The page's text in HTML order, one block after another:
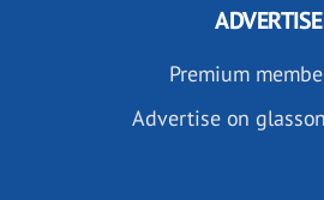
ADVERTISE
Premium
Advertise on